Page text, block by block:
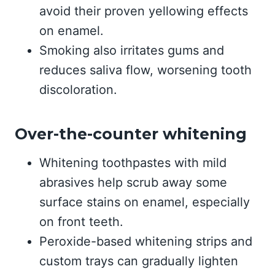
avoid their proven yellowing effects
on enamel.
Smoking also irritates gums and
reduces saliva flow, worsening tooth
discoloration.
Over-the-counter whitening
Whitening toothpastes with mild
abrasives help scrub away some
surface stains on enamel, especially
on front teeth.
Peroxide-based whitening strips and
custom trays can gradually lighten